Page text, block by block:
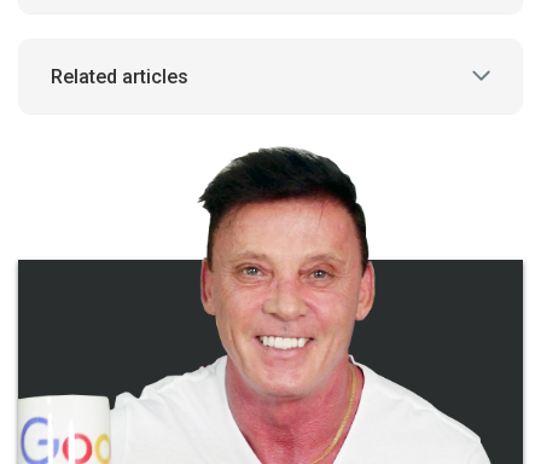
Related articles